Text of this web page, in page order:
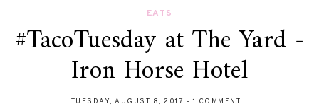
EATS
#TacoTuesday at The Yard -
Iron Horse Hotel
TUESDAY, AUGUST 8, 2017 - 1 COMMENT